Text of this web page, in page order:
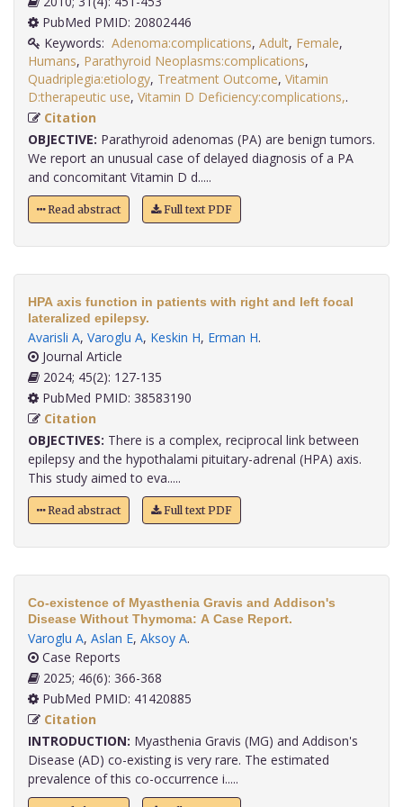
PubMed PMID: 20802446
Keywords: Adenoma:complications, Adult, Female,
Humans, Parathyroid Neoplasms:complications,
Quadriplegia:etiology, Treatment Outcome, Vitamin
D:therapeutic use, Vitamin D Deficiency:complications,
Citation
OBJECTIVE: Parathyroid adenomas (PA) are benign tumors.
We report an unusual case of delayed diagnosis of a PA
and concomitant Vitamin D d.....
Read abstract Full text PDF
HPA axis function in patients with right and left focal
lateralized epilepsy.
Avarisli A, Varoglu A, Keskin H, Erman H.
Journal Article
2024; 45(2): 127-135
PubMed PMID: 38583190
Citation
OBJECTIVES: There is a complex, reciprocal link between
epilepsy and the hypothalami pituitary-adrenal (HPA) axis.
This study aimed to eva.....
Read abstract Full text PDF
Co-existence of Myasthenia Gravis and Addison's
Disease Without Thymoma: A Case Report.
Varoglu A, Aslan E, Aksoy A.
Case Reports
2025; 46(6): 366-368
PubMed PMID: 41420885
Citation
INTRODUCTION: Myasthenia Gravis (MG) and Addison's
Disease (AD) co-existing is very rare. The estimated
prevalence of this co-occurrence i.....